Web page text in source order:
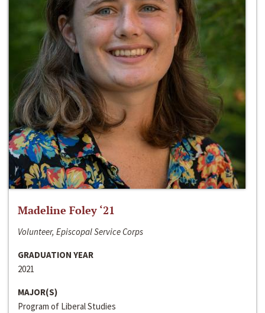
Madeline Foley ‘21
Volunteer, Episcopal Service Corps
GRADUATION YEAR
2021
MAJOR(S)
Program of Liberal Studies